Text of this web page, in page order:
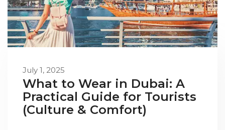
July 1, 2025
What to Wear in Dubai: A
Practical Guide for Tourists
(Culture & Comfort)